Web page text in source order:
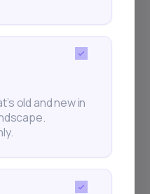
old and new in